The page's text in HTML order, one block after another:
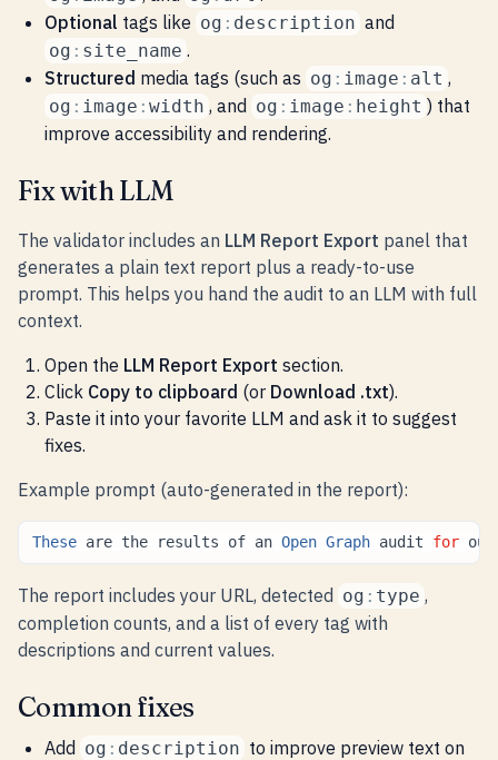
Optional tags like og : description and
og : site_name .
Structured media tags (such as og : image : alt ,
og : image : width , and og : image : height ) that
improve accessibility and rendering.
Fix with LLM
The validator includes an LLM Report Export panel that
generates a plain text report plus a ready-to-use
prompt. This helps you hand the audit to an LLM with full
context.
Open the LLM Report Export section.
Click Copy to clipboard (or Download .txt).
Paste it into your favorite LLM and ask it to suggest
fixes.
Example prompt (auto-generated in the report):
These are the results of an Open Graph audit for our
The report includes your URL, detected og : type ,
completion counts, and a list of every tag with
descriptions and current values.
Common fixes
Add og : description to improve preview text on